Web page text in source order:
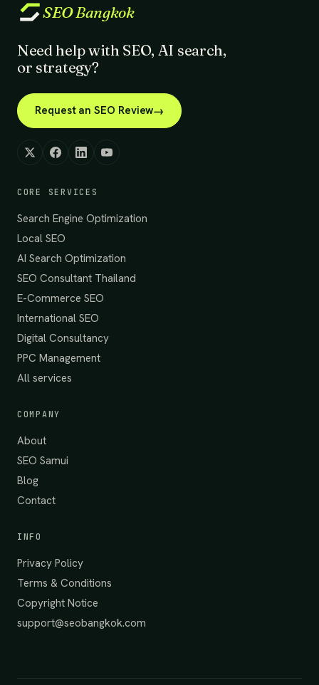
SEOBangkok
Need help with SEO, AI search,
or strategy?
Request an SEO Review
CORE SERVICES
Search Engine Optimization
Local SEO
AI Search Optimization
SEO Consultant Thailand
E-Commerce SEO
International SEO
Digital Consultancy
PPC Management
All services
COMPANY
About
SEO Samui
Blog
Contact
INFO
Privacy Policy
Terms & Conditions
Copyright Notice
support@seobangkok.com